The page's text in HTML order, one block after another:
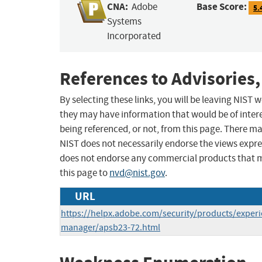
CNA: Adobe
Systems
Incorporated
Base Score:
References to
By selecting these links, you will be leaving NIST
they may have information that would be of
being referenced, or not, from this page. There
NIST does not necessarily endorse the views
does not endorse any commercial products that
this page tonvd@nist.gov.
URL
https://helpx.adobe.com/security/products/
manager/apsb23-72.html